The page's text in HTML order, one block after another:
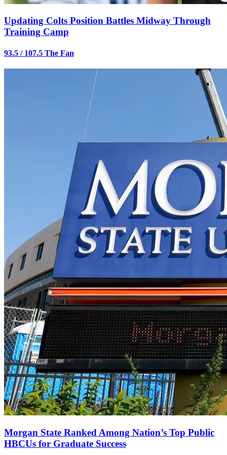
Updating Colts Position Battles Midway Through
Training Camp
93.5 / 107.5 The Fan
Morgan State Ranked Among Nation’s Top Public
HBCUs for Graduate Success